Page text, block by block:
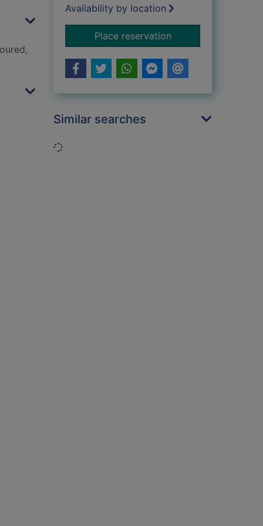
Availability by location
Place reservationfor I love you, Spot
Similar searches
Loading...